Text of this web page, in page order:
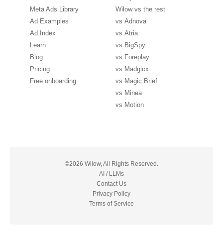
Meta Ads Library
Ad Examples
Ad Index
Learn
Blog
Pricing
Free onboarding
Wilow vs the rest
vs Adnova
vs Atria
vs BigSpy
vs Foreplay
vs Madgicx
vs Magic Brief
vs Minea
vs Motion
©2026 Wilow, All Rights Reserved.
AI / LLMs
Contact Us
Privacy Policy
Terms of Service